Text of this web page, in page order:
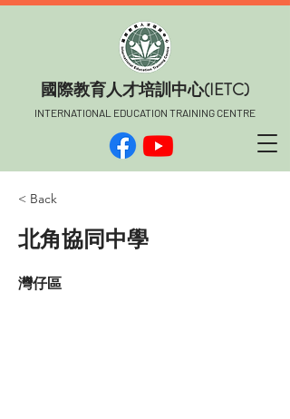
​國際教育人才培訓中心(IETC)
INTERNATIONAL EDUCATION TRAINING CENTRE
< Back
北角協同中學
灣仔區